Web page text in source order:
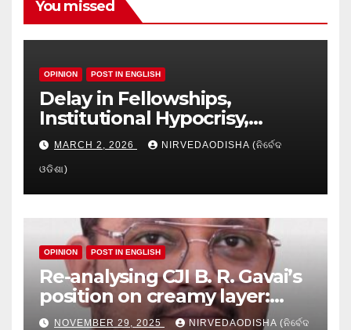
You missed
OPINION POST IN ENGLISH
Delay in Fellowships,
Institutional Hypocrisy,
Research setbacks: A Hidden
Crisis in Odisha’s Higher
Education
MARCH 2, 2026 NIRVEDAODISHA (ନିର୍ବେଦ
ଓଡିଶା)
OPINION POST IN ENGLISH
Re-analysing CJI B. R. Gavai’s
position on creamy layer:
Issues and implication
NOVEMBER 29, 2025 NIRVEDAODISHA (ନିର୍ବେଦ